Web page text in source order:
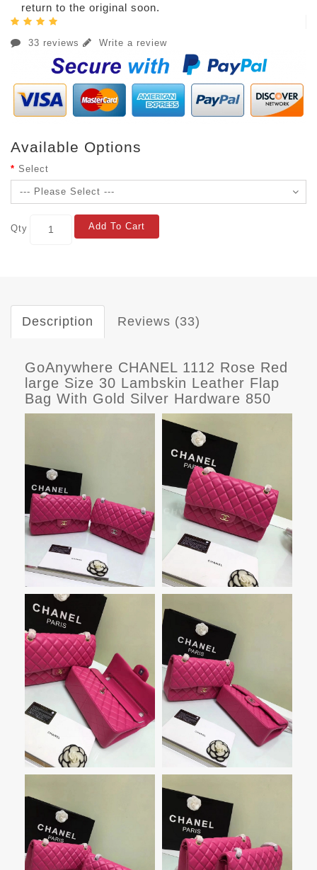
return to the original soon.
33 reviews Write a review
Available Options
Select
Qty Add To Cart
Description Reviews (33)
GoAnywhere CHANEL 1112 Rose Red
large Size 30 Lambskin Leather Flap
Bag With Gold Silver Hardware 850